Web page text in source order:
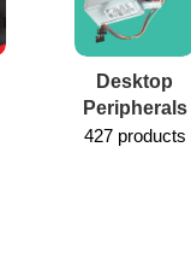
Desktop
Peripherals
427 products